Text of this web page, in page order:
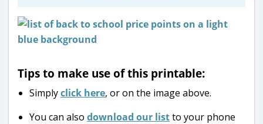
Tips to make use of this printable:
Simplyclick here, or on the image above.
You can also download our listto your phone